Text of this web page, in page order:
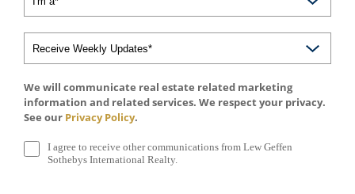
We will communicate real estate related marketing
information and related services. We respect your privacy.
See our Privacy Policy.
I agree to receive other communications from Lew Geffen
Sothebys International Realty.